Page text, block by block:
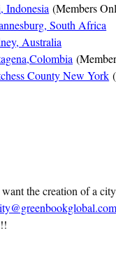
Indonesia (Members
South Africa
Australia
County New York
the creation of a